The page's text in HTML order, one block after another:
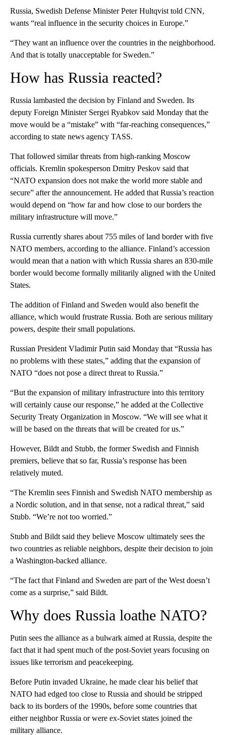
Russia, Swedish Defense Minister Peter Hultqvist told CNN,
wants “real influence in the security choices in Europe.”
“They want an influence over the countries in the neighborhood.
And that is totally unacceptable for Sweden.”
How has Russia reacted?
Russia lambasted the decision by Finland and Sweden. Its
deputy Foreign Minister Sergei Ryabkov said Monday that the
move would be a “mistake” with “far-reaching consequences,”
according to state news agency TASS.
That followed similar threats from high-ranking Moscow
officials. Kremlin spokesperson Dmitry Peskov said that
“NATO expansion does not make the world more stable and
secure” after the announcement. He added that Russia’s reaction
would depend on “how far and how close to our borders the
military infrastructure will move.”
Russia currently shares about 755 miles of land border with five
NATO members, according to the alliance. Finland’s accession
would mean that a nation with which Russia shares an 830-mile
border would become formally militarily aligned with the United
States.
The addition of Finland and Sweden would also benefit the
alliance, which would frustrate Russia. Both are serious military
powers, despite their small populations.
Russian President Vladimir Putin said Monday that “Russia has
no problems with these states,” adding that the expansion of
NATO “does not pose a direct threat to Russia.”
“But the expansion of military infrastructure into this territory
will certainly cause our response,” he added at the Collective
Security Treaty Organization in Moscow. “We will see what it
will be based on the threats that will be created for us.”
However, Bildt and Stubb, the former Swedish and Finnish
premiers, believe that so far, Russia’s response has been
relatively muted.
“The Kremlin sees Finnish and Swedish NATO membership as
a Nordic solution, and in that sense, not a radical threat,” said
Stubb. “We’re not too worried.”
Stubb and Bildt said they believe Moscow ultimately sees the
two countries as reliable neighbors, despite their decision to join
a Washington-backed alliance.
“The fact that Finland and Sweden are part of the West doesn’t
come as a surprise,” said Bildt.
Why does Russia loathe NATO?
Putin sees the alliance as a bulwark aimed at Russia, despite the
fact that it had spent much of the post-Soviet years focusing on
issues like terrorism and peacekeeping.
Before Putin invaded Ukraine, he made clear his belief that
NATO had edged too close to Russia and should be stripped
back to its borders of the 1990s, before some countries that
either neighbor Russia or were ex-Soviet states joined the
military alliance.